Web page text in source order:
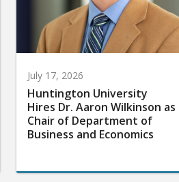
July 17, 2026
Huntington University
Hires Dr. Aaron Wilkinson as
Chair of Department of
Business and Economics